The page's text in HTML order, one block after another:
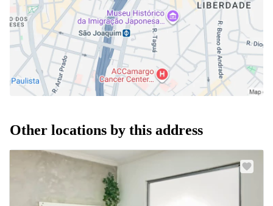
Other locations by this address